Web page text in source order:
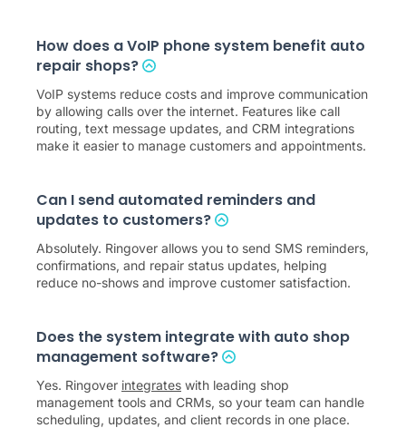
How does a VoIP phone system benefit auto
repair shops?
VoIP systems reduce costs and improve communication
by allowing calls over the internet. Features like call
routing, text message updates, and CRM integrations
make it easier to manage customers and appointments.
Can I send automated reminders and
updates to customers?
Absolutely. Ringover allows you to send SMS reminders,
confirmations, and repair status updates, helping
reduce no-shows and improve customer satisfaction.
Does the system integrate with auto shop
management software?
Yes. Ringover integrates with leading shop
management tools and CRMs, so your team can handle
scheduling, updates, and client records in one place.